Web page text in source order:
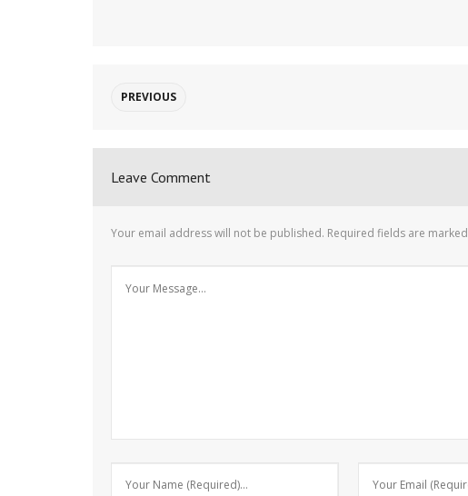
PREVIOUS
Leave Comment
Your email address will not be published. Required fields are marked